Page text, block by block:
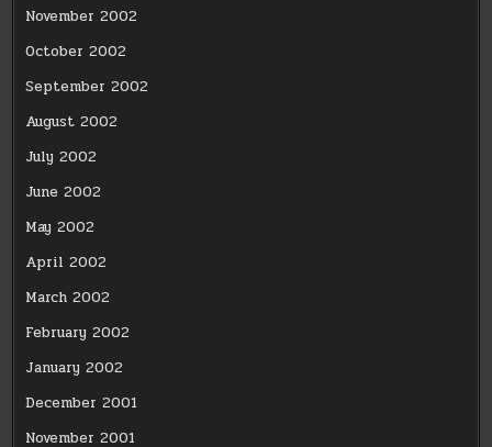
November 2002
October 2002
September 2002
August 2002
July 2002
June 2002
May 2002
April 2002
March 2002
February 2002
January 2002
December 2001
November 2001